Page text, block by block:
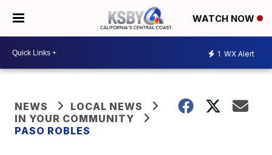
WATCH NOW
1 WX Alert
NEWS
LOCAL NEWS
IN YOUR COMMUNITY
PASO ROBLES